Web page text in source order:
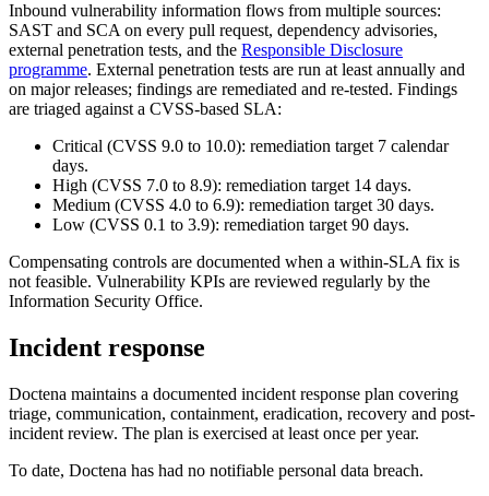
Inbound vulnerability information flows from multiple sources:
SAST and SCA on every pull request, dependency advisories,
external penetration tests, and the Responsible Disclosure
programme. External penetration tests are run at least annually and
on major releases; findings are remediated and re-tested. Findings
are triaged against a CVSS-based SLA:
Critical (CVSS 9.0 to 10.0): remediation target 7 calendar
days.
High (CVSS 7.0 to 8.9): remediation target 14 days.
Medium (CVSS 4.0 to 6.9): remediation target 30 days.
Low (CVSS 0.1 to 3.9): remediation target 90 days.
Compensating controls are documented when a within-SLA fix is
not feasible. Vulnerability KPIs are reviewed regularly by the
Information Security Office.
Incident response
Doctena maintains a documented incident response plan covering
triage, communication, containment, eradication, recovery and post-
incident review. The plan is exercised at least once per year.
To date, Doctena has had no notifiable personal data breach.